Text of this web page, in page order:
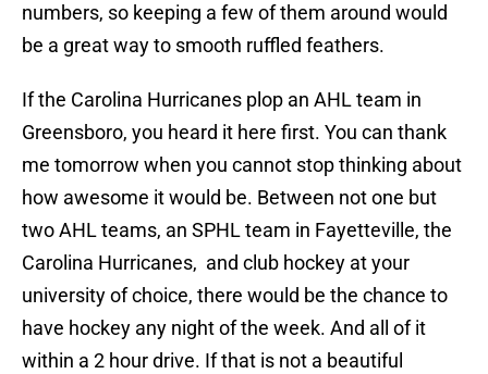
numbers, so keeping a few of them around would
be a great way to smooth ruffled feathers.
If the Carolina Hurricanes plop an AHL team in
Greensboro, you heard it here first. You can thank
me tomorrow when you cannot stop thinking about
how awesome it would be. Between not one but
two AHL teams, an SPHL team in Fayetteville, the
Carolina Hurricanes, and club hockey at your
university of choice, there would be the chance to
have hockey any night of the week. And all of it
within a 2 hour drive. If that is not a beautiful